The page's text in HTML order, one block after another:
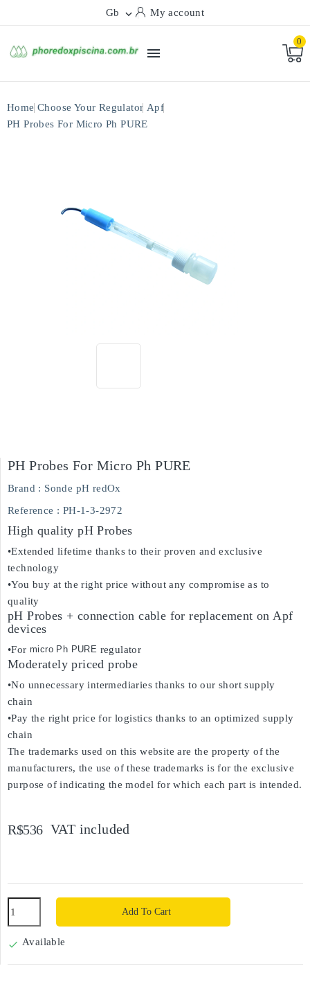
Gb  My account

0
Home Choose Your Regulator Apf
PH Probes For Micro Ph PURE
PH Probes For Micro Ph PURE
Brand : Sonde pH redOx
Reference : PH-1-3-2972
High quality pH Probes
•Extended lifetime thanks to their proven and exclusive
technology
•You buy at the right price without any compromise as to
quality
pH Probes + connection cable for replacement on Apf
devices
•For micro Ph PURE regulator
Moderately priced probe
•No unnecessary intermediaries thanks to our short supply
chain
•Pay the right price for logistics thanks to an optimized supply
chain
The trademarks used on this website are the property of the
manufacturers, the use of these trademarks is for the exclusive
purpose of indicating the model for which each part is intended.
R$536 VAT included
Add To Cart
 Available